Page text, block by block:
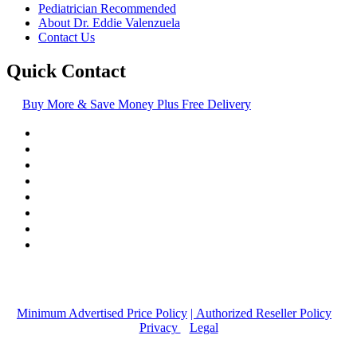
Pediatrician Recommended
About Dr. Eddie Valenzuela
Contact Us
Quick Contact
Buy More & Save Money Plus Free Delivery
Minimum Advertised Price Policy | Authorized Reseller Policy
Privacy
Legal